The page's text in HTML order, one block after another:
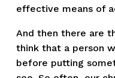
effective means of
And then there are
think that a person
before putting